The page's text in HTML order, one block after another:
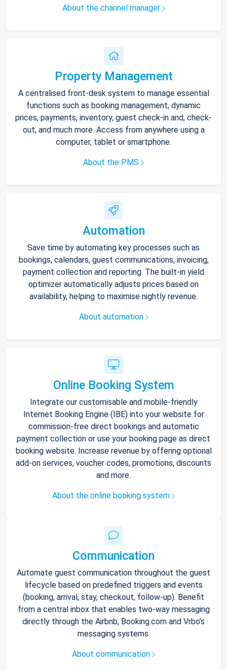
About the channel manager
Property Management
A centralised front-desk system to manage essential
functions such as booking management, dynamic
prices, payments, inventory, guest check-in and, check-
out, and much more. Access from anywhere using a
computer, tablet or smartphone.
About the PMS
Automation
Save time by automating key processes such as
bookings, calendars, guest communications, invoicing,
payment collection and reporting. The built-in yield
optimizer automatically adjusts prices based on
availability, helping to maximise nightly revenue.
About automation
Online Booking System
Integrate our customisable and mobile-friendly
Internet Booking Engine (IBE) into your website for
commission-free direct bookings and automatic
payment collection or use your booking page as direct
booking website. Increase revenue by offering optional
add-on services, voucher codes, promotions, discounts
and more.
About the online booking system
Communication
Automate guest communication throughout the guest
lifecycle based on predefined triggers and events
(booking, arrival, stay, checkout, follow-up). Benefit
from a central inbox that enables two-way messaging
directly through the Airbnb, Booking.com and Vrbo’s
messaging systems.
About communication